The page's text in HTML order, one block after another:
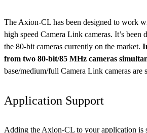
The Axion-CL has been designed to work
high speed Camera Link cameras. It’s been
the 80-bit cameras currently on the market.
from two 80-bit/85 MHz cameras
base/medium/full Camera Link cameras are
Application Support
Adding the Axion-CL to your application is